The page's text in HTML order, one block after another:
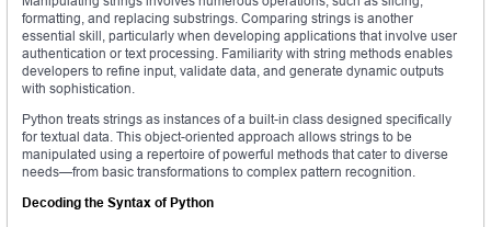
formatting, and replacing substrings. Comparing strings is another
essential skill, particularly when developing applications that involve user
authentication or text processing. Familiarity with string methods enables
developers to refine input, validate data, and generate dynamic outputs
with sophistication.
Python treats strings as instances of a built-in class designed specifically
for textual data. This object-oriented approach allows strings to be
manipulated using a repertoire of powerful methods that cater to diverse
needs—from basic transformations to complex pattern recognition.
Decoding the Syntax of Python